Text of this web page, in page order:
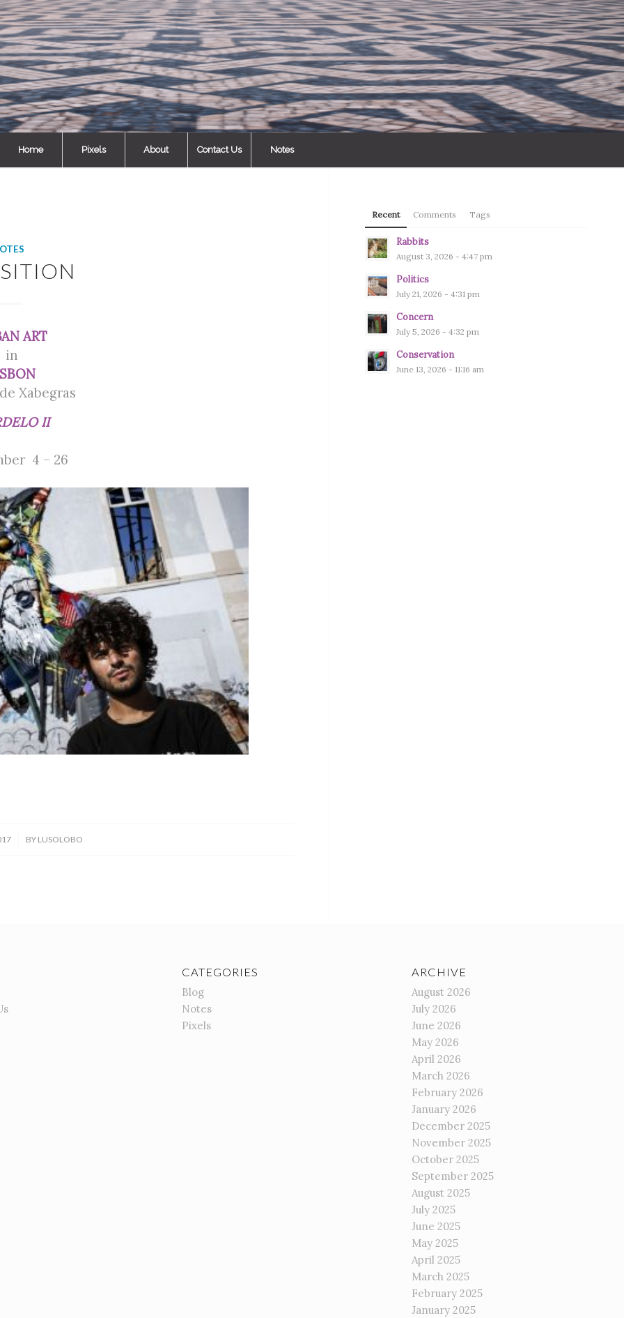
Home Pixels About Contact Us Notes
ART
in
Xabegras
II
4 – 26
BY LUSOLOBO
Recent Comments Tags
Rabbits
August 3, 2026 - 4:47 pm
Politics
July 21, 2026 - 4:31 pm
Concern
July 5, 2026 - 4:32 pm
Conservation
June 13, 2026 - 11:16 am
CATEGORIES
Blog
Notes
Pixels
ARCHIVE
August 2026
July 2026
June 2026
May 2026
April 2026
March 2026
February 2026
January 2026
December 2025
November 2025
October 2025
September 2025
August 2025
July 2025
June 2025
May 2025
April 2025
March 2025
February 2025
January 2025